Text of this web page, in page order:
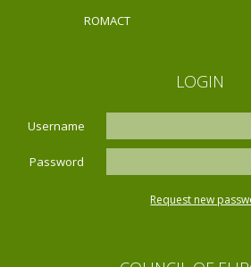
ROMACT
LOGIN
Username
Password
Request new